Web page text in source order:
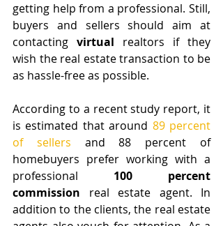
getting help from a professional. Still,
buyers and sellers should aim at
contacting virtual realtors if they
wish the real estate transaction to be
as hassle-free as possible.
According to a recent study report, it
is estimated that around 89 percent
of sellers and 88 percent of
homebuyers prefer working with a
professional 100 percent
commission real estate agent. In
addition to the clients, the real estate